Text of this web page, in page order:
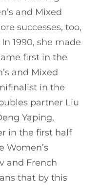
and Mixed
successes, too,
1990, she made
first in the
and Mixed
in the
partner Liu
Yaping,
in the first half
Women’s
and French
that by this